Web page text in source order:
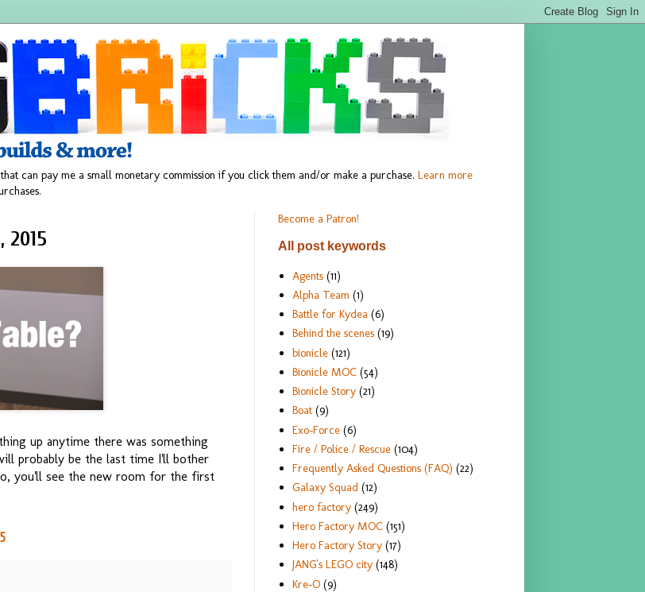
can pay me a small monetary commission if you click them and/or make a purchase. Learn more
2015
up anytime there was something
probably be the last time I'll bother
you'll see the new room for the first
Become a Patron!
All post keywords
Agents (11)
Alpha Team (1)
Battle for Kydea (6)
Behind the scenes (19)
bionicle (121)
Bionicle MOC (54)
Bionicle Story (21)
Boat (9)
Exo-Force (6)
Fire / Police / Rescue (104)
Frequently Asked Questions (FAQ) (22)
Galaxy Squad (12)
hero factory (249)
Hero Factory MOC (151)
Hero Factory Story (17)
JANG's LEGO city (148)
Kre-O (9)